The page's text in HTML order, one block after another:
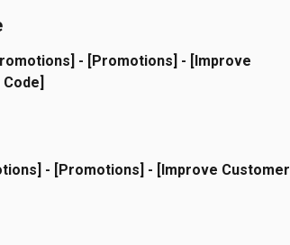
- [Promotions] - [Improve
- [Promotions] - [Improve Customer